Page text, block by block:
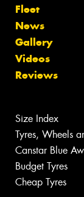
Fleet
News
Gallery
Videos
Reviews
Size Index
Tyres, Wheels
Canstar Blue
Budget Tyres
Cheap Tyres